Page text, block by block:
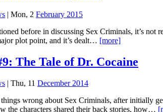
| Mon, 2 February 2015
before in discussing Sex Criminals, it’s not
plot point, and it’s dealt… [more]
The Tale of Dr. Cocaine
| Thu, 11 December 2014
wrong about Sex Criminals, after initially
the characters shared their back stories, how…